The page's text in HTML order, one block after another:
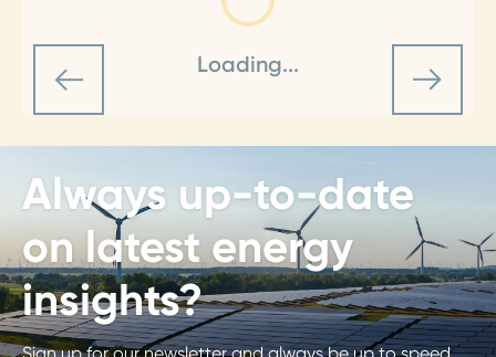
Loading...
Always up-to-date
on latest energy
insights?